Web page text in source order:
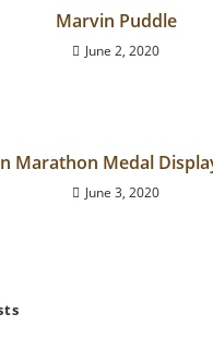
Marvin Puddle
June 2, 2020
Marathon Medal
June 3, 2020